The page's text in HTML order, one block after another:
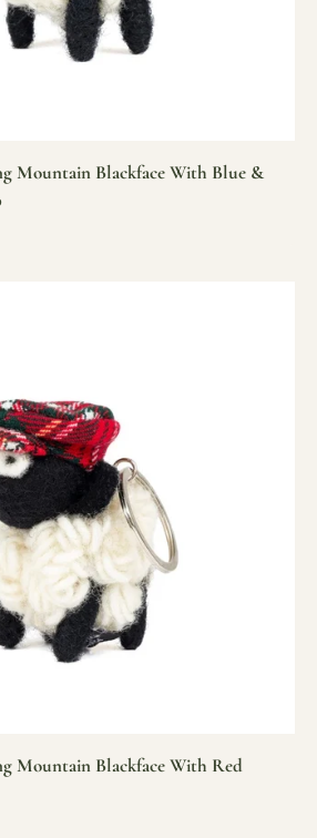
Mountain Blackface With Blue &
Mountain Blackface With Red